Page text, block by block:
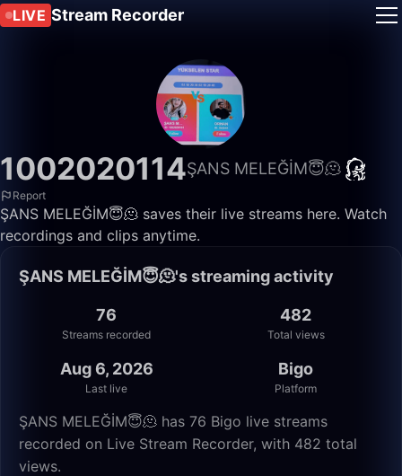
LIVE Stream Recorder
1002020114ŞANS MELEĞİM😇🫠
Report
ŞANS MELEĞİM😇🫠 saves their live streams here. Watch
recordings and clips anytime.
ŞANS MELEĞİM😇🫠's streaming activity
76
Streams recorded
482
Total views
Aug 6, 2026
Last live
Bigo
Platform
ŞANS MELEĞİM😇🫠 has 76 Bigo live streams
recorded on Live Stream Recorder, with 482 total
views.